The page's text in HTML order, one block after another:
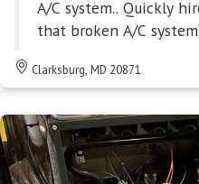
A/C system.. Quickly
that broken A/C
Clarksburg, MD 20871